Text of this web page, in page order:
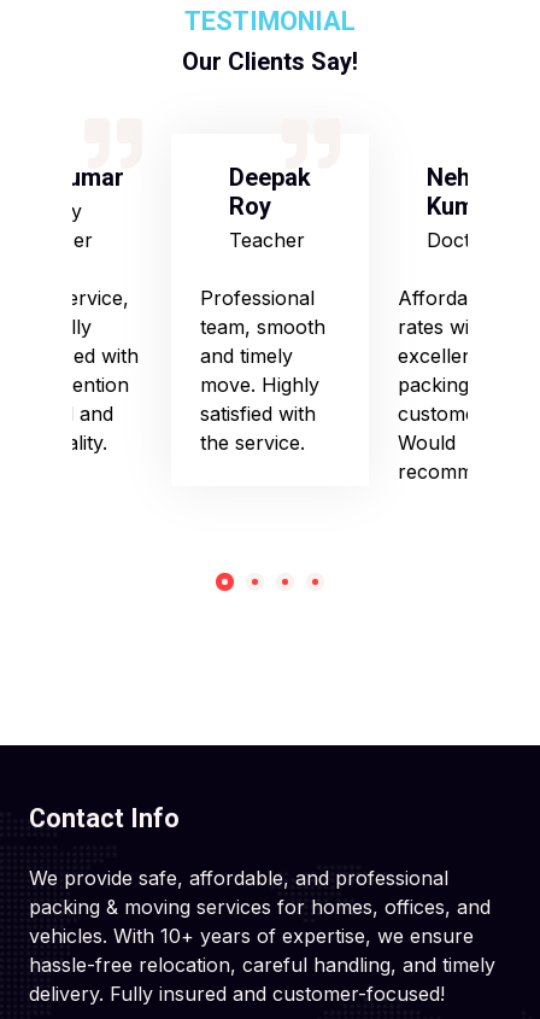
TESTIMONIAL
Our Clients Say!
S Kumar
Army
Officer
Good service,
especially
impressed with
their attention
to detail and
punctuality.
Deepak
Roy
Teacher
Professional
team, smooth
and timely
move. Highly
satisfied with
the service.
Neha
Kumari
Doctor
Affordable
rates with
excellent
packing and
customer care.
Would
recommend!
Contact Info
We provide safe, affordable, and professional
packing & moving services for homes, offices, and
vehicles. With 10+ years of expertise, we ensure
hassle-free relocation, careful handling, and timely
delivery. Fully insured and customer-focused!